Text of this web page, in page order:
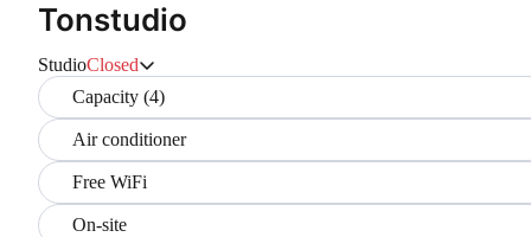
Tonstudio
StudioClosed
Capacity (4)
Air conditioner
Free WiFi
On-site